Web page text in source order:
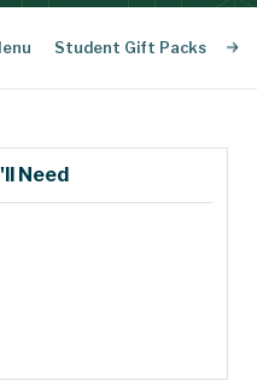
Student Gift Packs
Need